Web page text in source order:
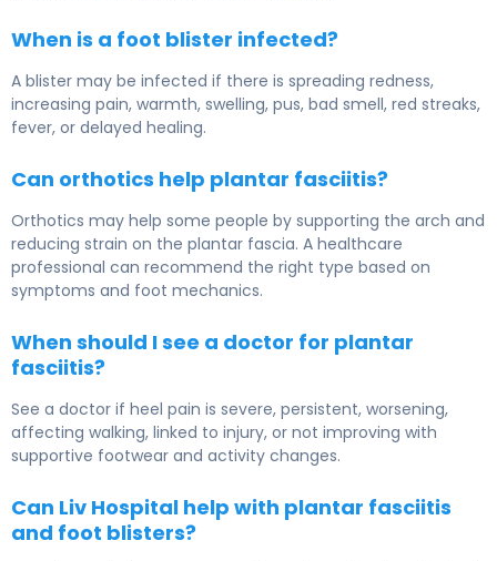
When is a foot blister infected?
A blister may be infected if there is spreading redness,
increasing pain, warmth, swelling, pus, bad smell, red streaks,
fever, or delayed healing.
Can orthotics help plantar fasciitis?
Orthotics may help some people by supporting the arch and
reducing strain on the plantar fascia. A healthcare
professional can recommend the right type based on
symptoms and foot mechanics.
When should I see a doctor for plantar
fasciitis?
See a doctor if heel pain is severe, persistent, worsening,
affecting walking, linked to injury, or not improving with
supportive footwear and activity changes.
Can Liv Hospital help with plantar fasciitis
and foot blisters?